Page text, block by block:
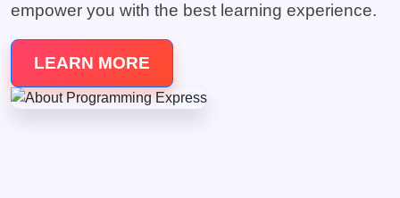
empower you with the best learning experience.
LEARN MORE